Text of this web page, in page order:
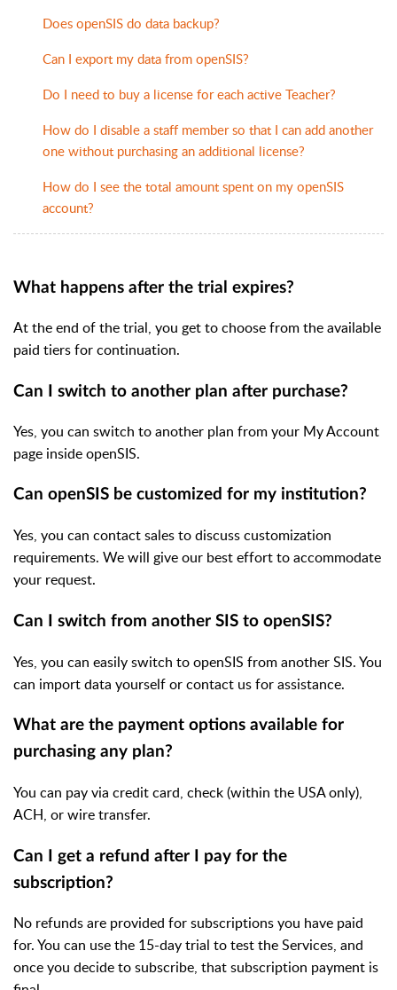
Does openSIS do data backup?
Can I export my data from openSIS?
Do I need to buy a license for each active Teacher?
How do I disable a staff member so that I can add another
one without purchasing an additional license?
How do I see the total amount spent on my openSIS
account?
What happens after the trial expires?
At the end of the trial, you get to choose from the available
paid tiers for continuation.
Can I switch to another plan after purchase?
Yes, you can switch to another plan from your My Account
page inside openSIS.
Can openSIS be customized for my institution?
Yes, you can contact sales to discuss customization
requirements. We will give our best effort to accommodate
your request.
Can I switch from another SIS to openSIS?
Yes, you can easily switch to openSIS from another SIS. You
can import data yourself or contact us for assistance.
What are the payment options available for
purchasing any plan?
You can pay via credit card, check (within the USA only),
ACH, or wire transfer.
Can I get a refund after I pay for the
subscription?
No refunds are provided for subscriptions you have paid
for. You can use the 15-day trial to test the Services, and
once you decide to subscribe, that subscription payment is